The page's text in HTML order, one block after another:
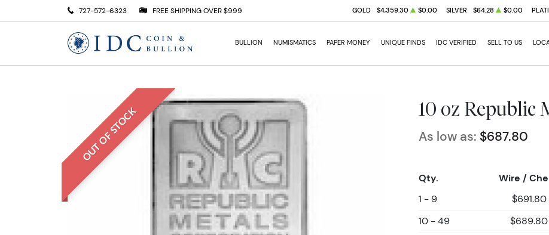
727-572-6323 FREE SHIPPING OVER $999 GOLD $4,359.30 $0.00 SILVER $64.28 $0.00
BULLION NUMISMATICS PAPER MONEY UNIQUE FINDS IDC VERIFIED SELL TO US
OUT OF STOCK 10 oz Republic
As low as: $687.80
Qty. Wire /
1 - 9 $691.80
10 - 49
$689.80